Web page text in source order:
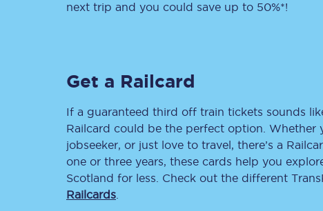
next trip and you could save up to 50%*!
Get a Railcard
If a guaranteed third off train tickets sounds
Railcard could be the perfect option. Whether
jobseeker, or just love to travel, there’s a
one or three years, these cards help you
Scotland for less. Check out the different
Railcards